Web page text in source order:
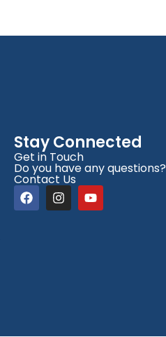
Stay Connected
Get in Touch
Do you have any questions?
Contact Us